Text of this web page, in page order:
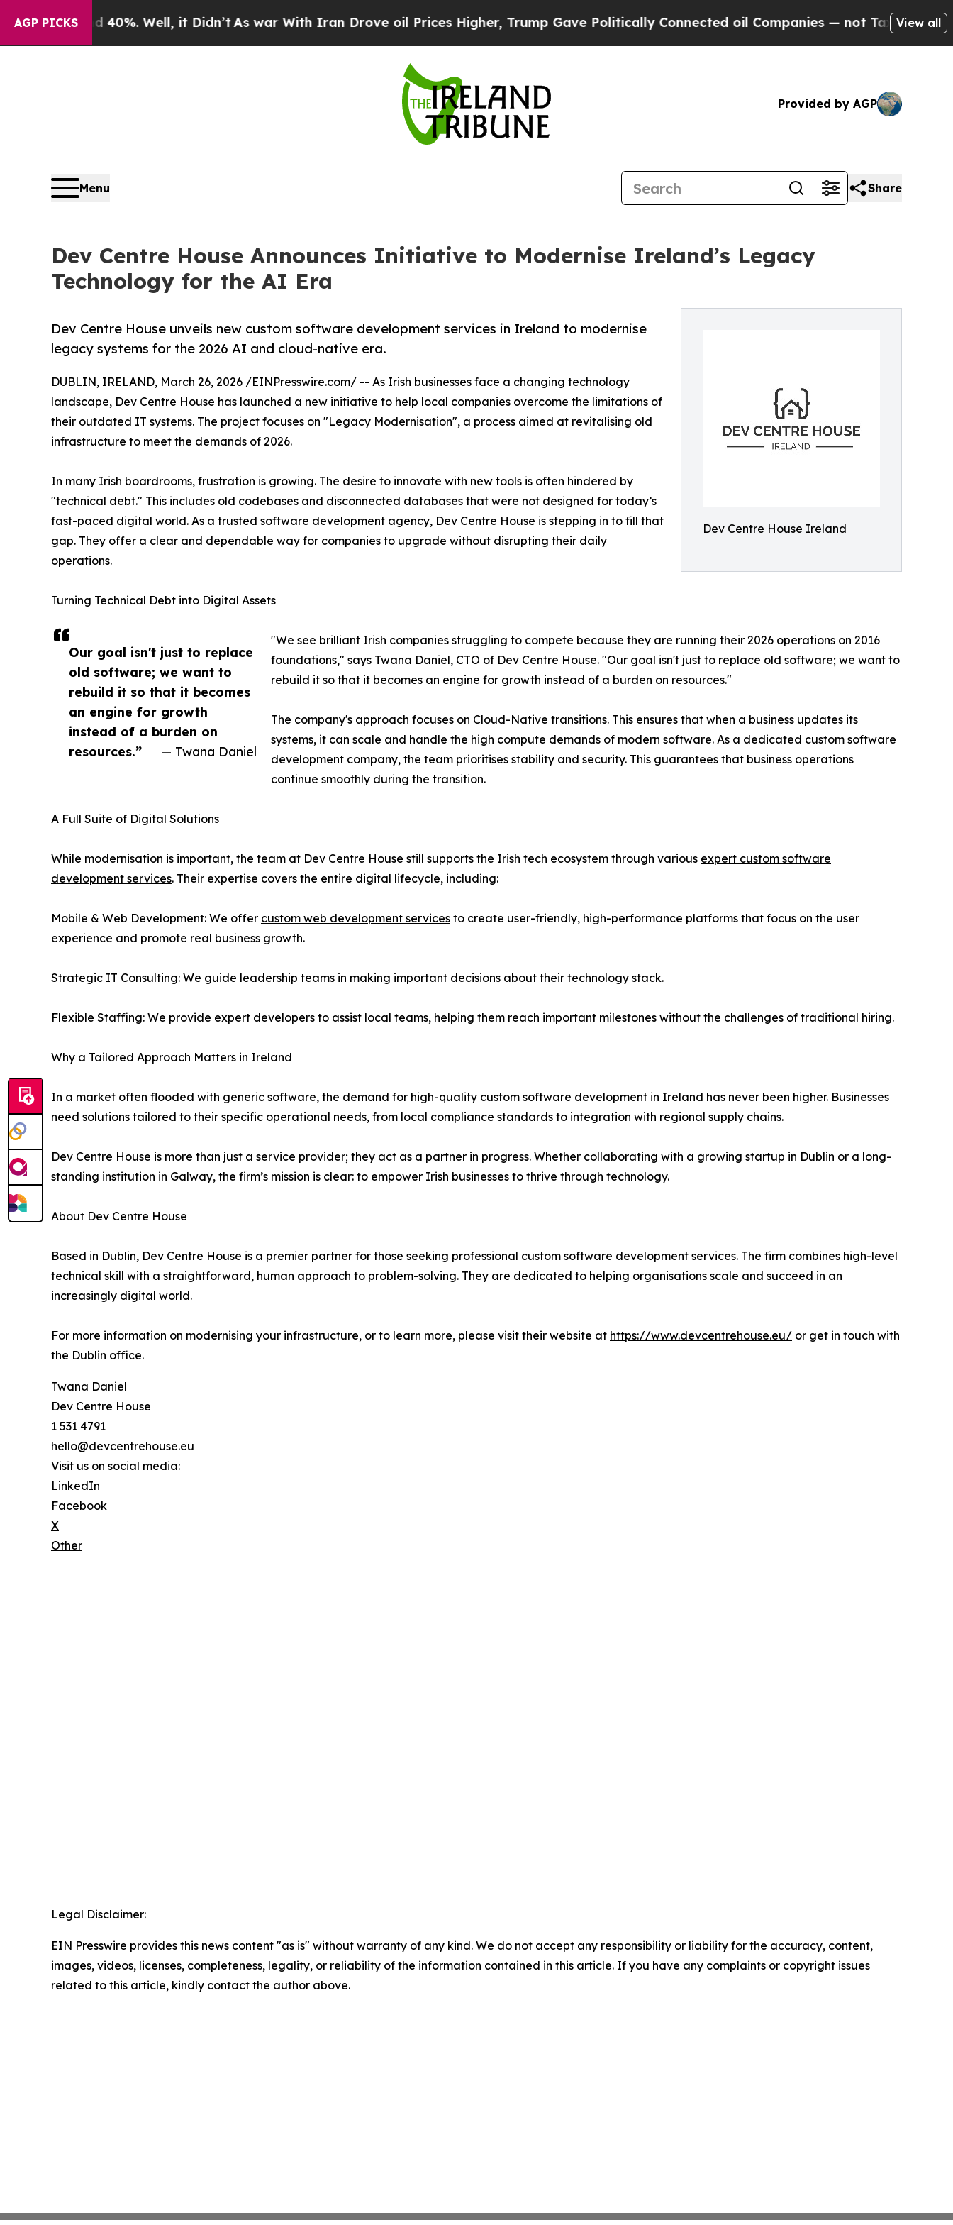
AGP PICKS40%. Well, it Didn’t As war With Iran Drove oil Prices Higher, Trump Gave Politically Connected oil Companies — not Taxpayers — the
View all
Provided by AGP
Menu Share
Dev Centre House Announces Initiative to Modernise Ireland’s Legacy
Technology for the AI Era
Dev Centre House Ireland
Dev Centre House unveils new custom software development services in Ireland to modernise
legacy systems for the 2026 AI and cloud-native era.
Our goal isn't just to replace
old software; we want to
rebuild it so that it becomes
an engine for growth
instead of a burden on
resources.”
— Twana Daniel
DUBLIN, IRELAND, March 26, 2026 /EINPresswire.com/ -- As Irish businesses face a changing technology
landscape, Dev Centre House has launched a new initiative to help local companies overcome the limitations of
their outdated IT systems. The project focuses on "Legacy Modernisation", a process aimed at revitalising old
infrastructure to meet the demands of 2026.
In many Irish boardrooms, frustration is growing. The desire to innovate with new tools is often hindered by
"technical debt." This includes old codebases and disconnected databases that were not designed for today’s
fast-paced digital world. As a trusted software development agency, Dev Centre House is stepping in to fill that
gap. They offer a clear and dependable way for companies to upgrade without disrupting their daily
operations.
Turning Technical Debt into Digital Assets
"We see brilliant Irish companies struggling to compete because they are running their 2026 operations on 2016
foundations," says Twana Daniel, CTO of Dev Centre House. "Our goal isn't just to replace old software; we want to
rebuild it so that it becomes an engine for growth instead of a burden on resources."
The company's approach focuses on Cloud-Native transitions. This ensures that when a business updates its
systems, it can scale and handle the high compute demands of modern software. As a dedicated custom software
development company, the team prioritises stability and security. This guarantees that business operations
continue smoothly during the transition.
A Full Suite of Digital Solutions
While modernisation is important, the team at Dev Centre House still supports the Irish tech ecosystem through various expert custom software
development services. Their expertise covers the entire digital lifecycle, including:
Mobile & Web Development: We offer custom web development services to create user-friendly, high-performance platforms that focus on the user
experience and promote real business growth.
Strategic IT Consulting: We guide leadership teams in making important decisions about their technology stack.
Flexible Staffing: We provide expert developers to assist local teams, helping them reach important milestones without the challenges of traditional hiring.
Why a Tailored Approach Matters in Ireland
In a market often flooded with generic software, the demand for high-quality custom software development in Ireland has never been higher. Businesses
need solutions tailored to their specific operational needs, from local compliance standards to integration with regional supply chains.
Dev Centre House is more than just a service provider; they act as a partner in progress. Whether collaborating with a growing startup in Dublin or a long-
standing institution in Galway, the firm’s mission is clear: to empower Irish businesses to thrive through technology.
About Dev Centre House
Based in Dublin, Dev Centre House is a premier partner for those seeking professional custom software development services. The firm combines high-level
technical skill with a straightforward, human approach to problem-solving. They are dedicated to helping organisations scale and succeed in an
increasingly digital world.
For more information on modernising your infrastructure, or to learn more, please visit their website at https://www.devcentrehouse.eu/ or get in touch with
the Dublin office.
Twana Daniel
Dev Centre House
1 531 4791
hello@devcentrehouse.eu
Visit us on social media:
LinkedIn
Facebook
X
Other
Legal Disclaimer:
EIN Presswire provides this news content "as is" without warranty of any kind. We do not accept any responsibility or liability for the accuracy, content,
images, videos, licenses, completeness, legality, or reliability of the information contained in this article. If you have any complaints or copyright issues
related to this article, kindly contact the author above.